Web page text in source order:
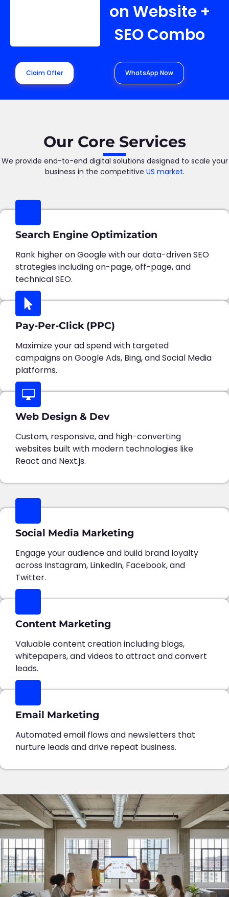
on Website +
SEO Combo
Claim Offer WhatsApp Now
Our Core Services
We provide end-to-end digital solutions designed to scale your
business in the competitive US market.
Search Engine Optimization
Rank higher on Google with our data-driven SEO
strategies including on-page, off-page, and
technical SEO.
Pay-Per-Click (PPC)
Maximize your ad spend with targeted
campaigns on Google Ads, Bing, and Social Media
platforms.
Web Design & Dev
Custom, responsive, and high-converting
websites built with modern technologies like
React and Next.js.
Social Media Marketing
Engage your audience and build brand loyalty
across Instagram, LinkedIn, Facebook, and
Twitter.
Content Marketing
Valuable content creation including blogs,
whitepapers, and videos to attract and convert
leads.
Email Marketing
Automated email flows and newsletters that
nurture leads and drive repeat business.